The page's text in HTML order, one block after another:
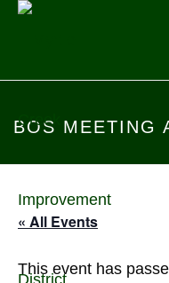
BOS MEETING
« All Events
This event has